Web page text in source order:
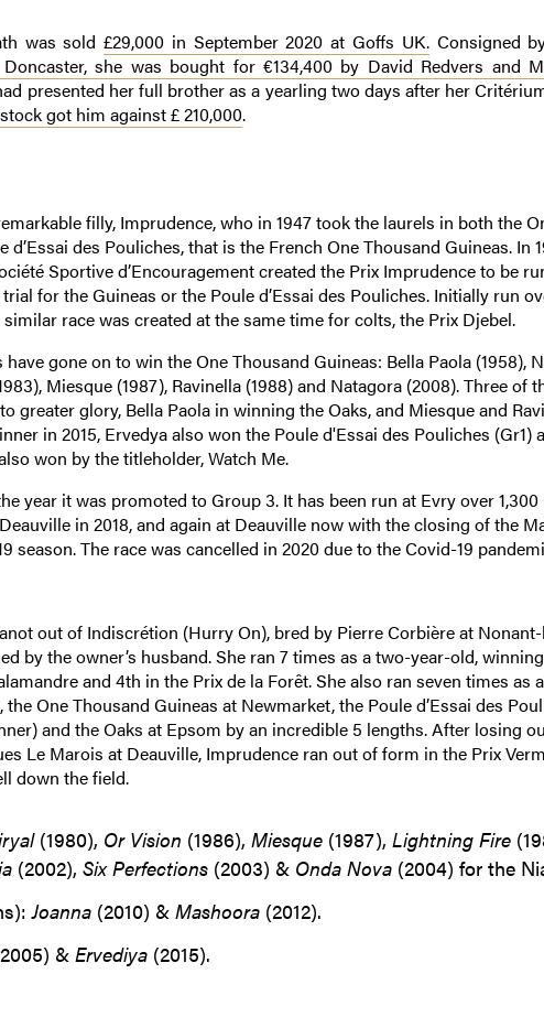
was sold£29,000 in September 2020 at Goffs UK.Consigned
she was bought for €134,400 by David Redvers and
presented her full brother as a yearling two days after her
got him against £ 210,000.
filly, Imprudence, who in 1947 took the laurels in both the
d’Essai des Pouliches, that is the French One Thousand Guineas. In
Sportive d’Encouragement created the Prix Imprudence to be
for the Guineas or the Poule d’Essai des Pouliches. Initially run
race was created at the same time for colts, the Prix Djebel.
gone on to win the One Thousand Guineas: Bella Paola (1958),
Miesque (1987), Ravinella (1988) and Natagora (2008). Three of
greater glory, Bella Paola in winning the Oaks, and Miesque and
in 2015, Ervedya also won the Poule d'Essai des Pouliches (Gr1)
won by the titleholder, Watch Me.
year it was promoted to Group 3. It has been run at Evry over
in 2018, and again at Deauville now with the closing of the
season. The race was cancelled in 2020 due to the Covid-19
out of Indiscrétion (Hurry On), bred by Pierre Corbière at
by the owner’s husband. She ran 7 times as a two-year-old,
and 4th in the Prix de la Forêt. She also ran seven times as
One Thousand Guineas at Newmarket, the Poule d’Essai des
and the Oaks at Epsom by an incredible 5 lengths. After losing
Le Marois at Deauville, Imprudence ran out of form in the Prix
down the field.
(1980), Or Vision (1986), Miesque(1987), Lightning Fire
(2002), Six Perfections(2003) & Onda Nova(2004) for the
Joanna(2010) & Mashoora(2012).
& Ervediya(2015).